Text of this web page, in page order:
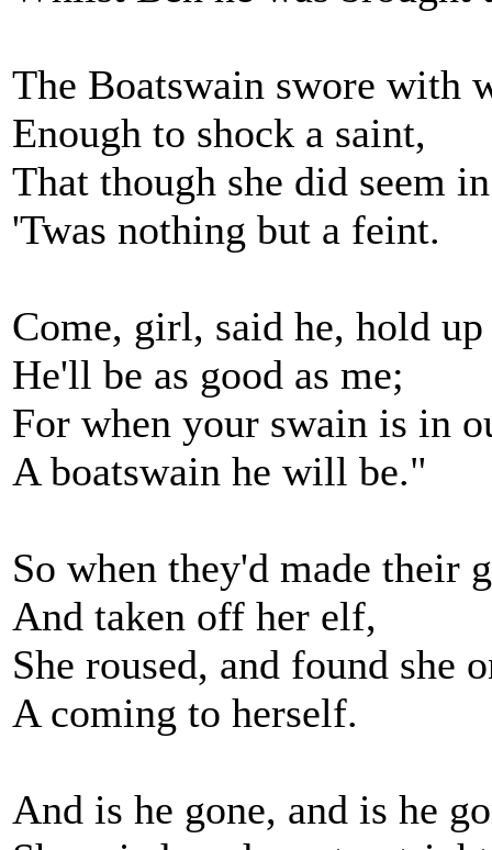
The Boatswain swore with
Enough to shock a saint,
That though she did seem
'Twas nothing but a feint.
Come, girl, said he, hold
He'll be as good as me;
For when your swain is in
A boatswain he will be."
So when they'd made their
And taken off her elf,
She roused, and found she
A coming to herself.
And is he gone, and is he